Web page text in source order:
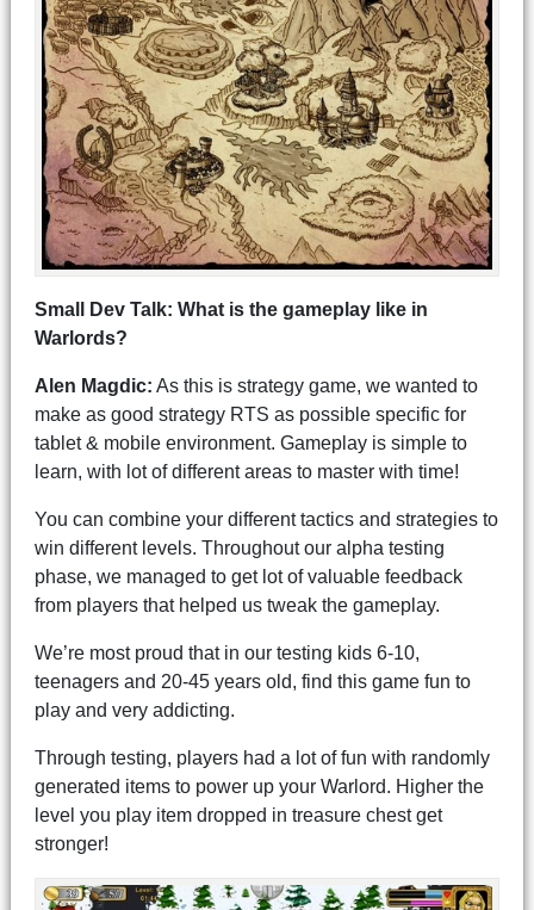
Small Dev Talk: What is the gameplay like in
Warlords?
Alen Magdic: As this is strategy game, we wanted to
make as good strategy RTS as possible specific for
tablet & mobile environment. Gameplay is simple to
learn, with lot of different areas to master with time!
You can combine your different tactics and strategies to
win different levels. Throughout our alpha testing
phase, we managed to get lot of valuable feedback
from players that helped us tweak the gameplay.
We’re most proud that in our testing kids 6-10,
teenagers and 20-45 years old, find this game fun to
play and very addicting.
Through testing, players had a lot of fun with randomly
generated items to power up your Warlord. Higher the
level you play item dropped in treasure chest get
stronger!